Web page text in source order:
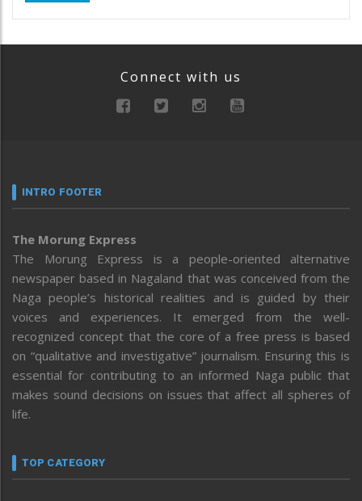
Connect with us
INTRO FOOTER
The Morung Express
The Morung Express is a people-oriented alternative
newspaper based in Nagaland that was conceived from the
Naga people’s historical realities and is guided by their
voices and experiences. It emerged from the well-
recognized concept that the core of a free press is based
on “qualitative and investigative” journalism. Ensuring this is
essential for contributing to an informed Naga public that
makes sound decisions on issues that affect all spheres of
life.
TOP CATEGORY